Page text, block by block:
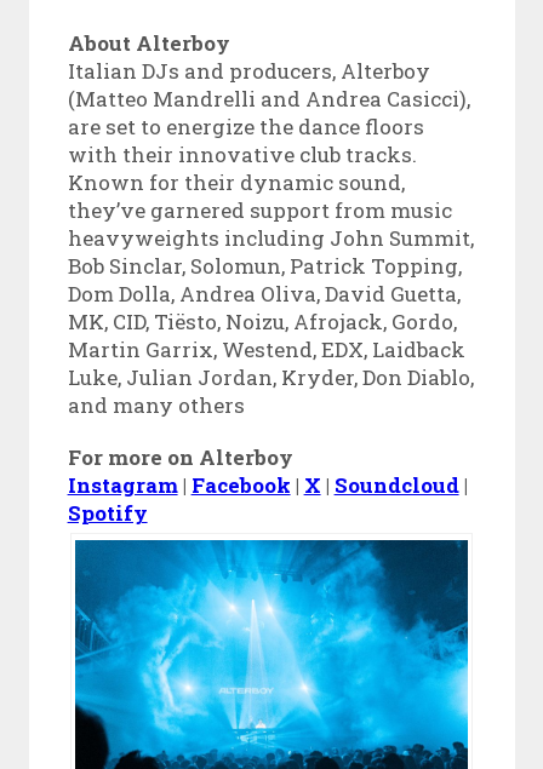
About Alterboy
Italian DJs and producers, Alterboy
(Matteo Mandrelli and Andrea Casicci),
are set to energize the dance floors
with their innovative club tracks.
Known for their dynamic sound,
they’ve garnered support from music
heavyweights including John Summit,
Bob Sinclar, Solomun, Patrick Topping,
Dom Dolla, Andrea Oliva, David Guetta,
MK, CID, Tiësto, Noizu, Afrojack, Gordo,
Martin Garrix, Westend, EDX, Laidback
Luke, Julian Jordan, Kryder, Don Diablo,
and many others
For more on Alterboy
Instagram| Facebook | X | Soundcloud|
Spotify